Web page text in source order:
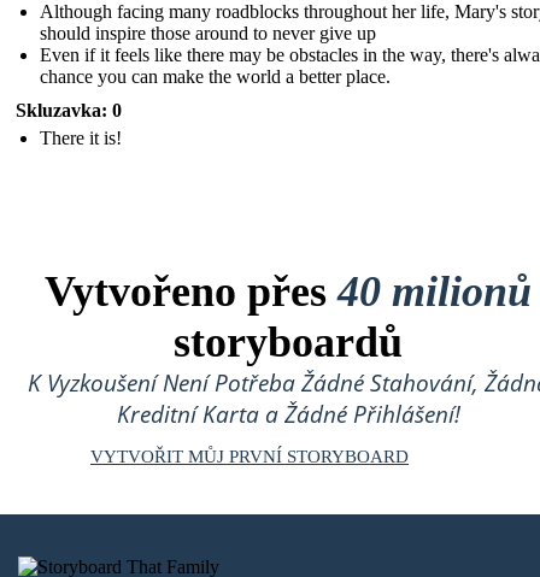
Although facing many roadblocks throughout her life, Mary's
should inspire those around to never give up
Even if it feels like there may be obstacles in the way, there's
chance you can make the world a better place.
Skluzavka: 0
There it is!
Vytvořeno přes40 milionů
storyboardů
K Vyzkoušení Není Potřeba Žádné Stahování,
Kreditní Karta a Žádné Přihlášení!
VYTVOŘIT MŮJ PRVNÍ STORYBOARD